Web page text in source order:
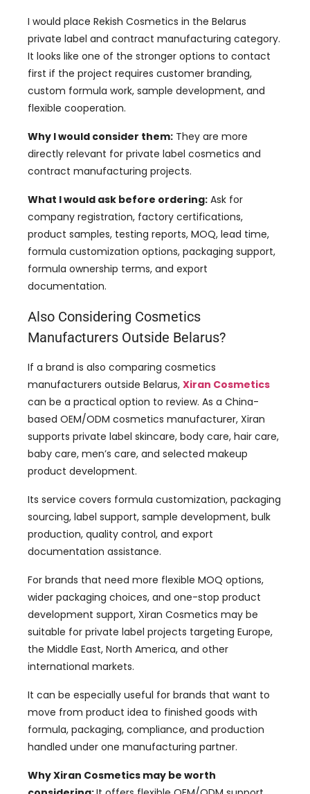
I would place Rekish Cosmetics in the Belarus
private label and contract manufacturing category.
It looks like one of the stronger options to contact
first if the project requires customer branding,
custom formula work, sample development, and
flexible cooperation.
Why I would consider them: They are more
directly relevant for private label cosmetics and
contract manufacturing projects.
What I would ask before ordering: Ask for
company registration, factory certifications,
product samples, testing reports, MOQ, lead time,
formula customization options, packaging support,
formula ownership terms, and export
documentation.
Also Considering Cosmetics
Manufacturers Outside Belarus?
If a brand is also comparing cosmetics
manufacturers outside Belarus, Xiran Cosmetics
can be a practical option to review. As a China-
based OEM/ODM cosmetics manufacturer, Xiran
supports private label skincare, body care, hair care,
baby care, men’s care, and selected makeup
product development.
Its service covers formula customization, packaging
sourcing, label support, sample development, bulk
production, quality control, and export
documentation assistance.
For brands that need more flexible MOQ options,
wider packaging choices, and one-stop product
development support, Xiran Cosmetics may be
suitable for private label projects targeting Europe,
the Middle East, North America, and other
international markets.
It can be especially useful for brands that want to
move from product idea to finished goods with
formula, packaging, compliance, and production
handled under one manufacturing partner.
Why Xiran Cosmetics may be worth